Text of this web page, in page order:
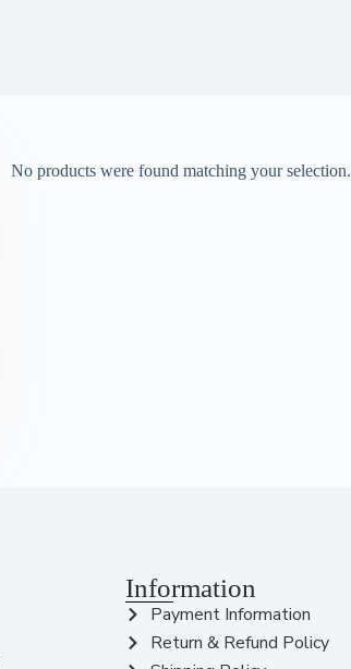
No products were found matching your selection.
Information
Payment Information
Return & Refund Policy